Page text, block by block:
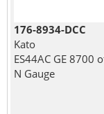
176-8934-DCC
Kato
ES44AC GE 8700
N Gauge